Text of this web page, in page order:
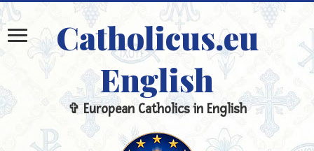
Catholicus.eu
English
✞ European Catholics in English